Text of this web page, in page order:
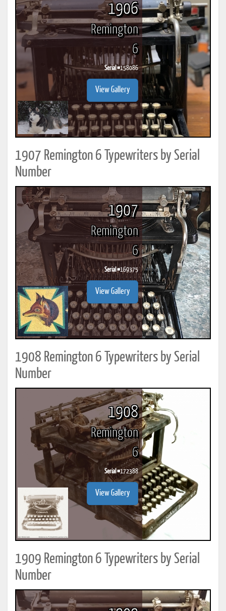
1906
Remington
6
Serial #158086
View Gallery
1907 Remington 6 Typewriters by Serial
Number
1907
Remington
6
Serial #169375
View Gallery
1908 Remington 6 Typewriters by Serial
Number
1908
Remington
6
Serial #172388
View Gallery
1909 Remington 6 Typewriters by Serial
Number